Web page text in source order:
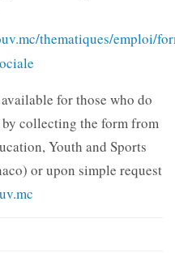
thematiques/emploi/
for those who do
collecting the form from
Youth and Sports
or upon simple request